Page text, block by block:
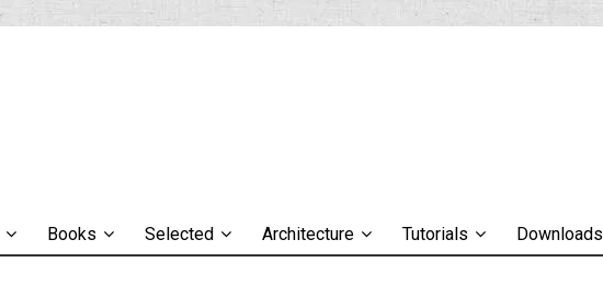
Books Selected Architecture Tutorials Downloads